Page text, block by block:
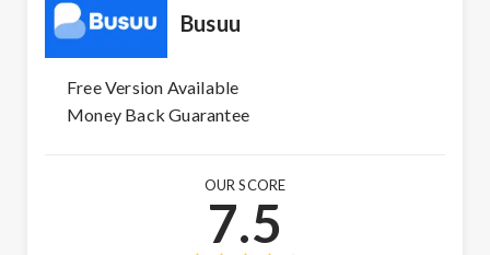
Busuu
Free Version Available
Money Back Guarantee
OUR SCORE
7.5